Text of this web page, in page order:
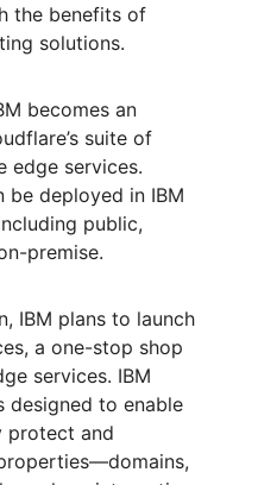
the benefits of
solutions.
becomes an
suite of
edge services.
be deployed in IBM
public,
premise.
IBM plans to launch
a one-stop shop
services. IBM
designed to enable
protect and